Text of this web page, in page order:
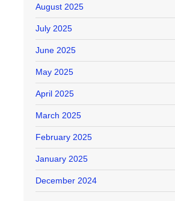
August 2025
July 2025
June 2025
May 2025
April 2025
March 2025
February 2025
January 2025
December 2024